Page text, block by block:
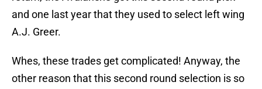
and one last year that they used to select left wing
A.J. Greer.
Whes, these trades get complicated! Anyway, the
other reason that this second round selection is so